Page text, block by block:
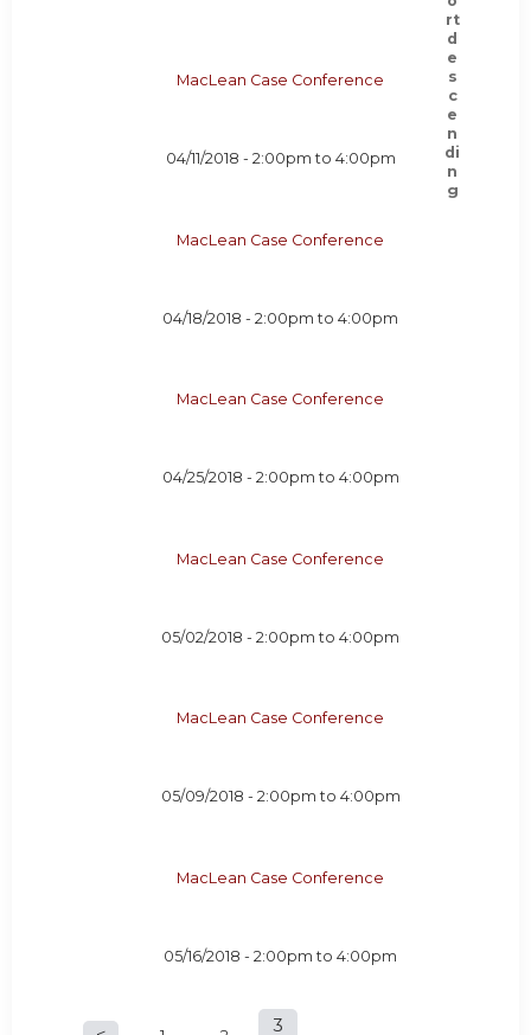
MacLean Case Conference
04/11/2018 - 2:00pm to 4:00pm
MacLean Case Conference
04/18/2018 -2:00pm to4:00pm
MacLean Case Conference
04/25/2018 - 2:00pm to 4:00pm
MacLean Case Conference
05/02/2018 -2:00pm to4:00pm
MacLean Case Conference
05/09/2018 - 2:00pm to 4:00pm
MacLean Case Conference
05/16/2018 -2:00pm to4:00pm
3